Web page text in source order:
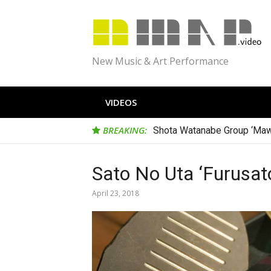
New Music & Art Performance
VIDEOS
BREAKING: Shota Watanabe Group
Hironori Goda Trio ‘Tribute
Sato No Uta
April 23, 2018